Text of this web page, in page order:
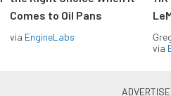
Comes to Oil Pans
via EngineLabs
via